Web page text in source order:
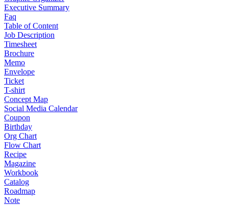
Executive Summary
Faq
Table of Content
Job Description
Timesheet
Brochure
Memo
Envelope
Ticket
T-shirt
Concept Map
Social Media Calendar
Coupon
Birthday
Org Chart
Flow Chart
Recipe
Magazine
Workbook
Catalog
Roadmap
Note